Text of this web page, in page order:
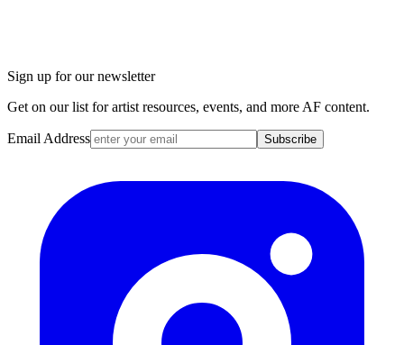
Sign up for our newsletter
Get on our list for artist resources, events, and more AF content.
Email Address Subscribe